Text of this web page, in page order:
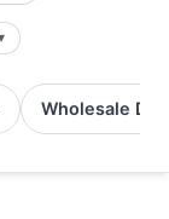
Wholesale